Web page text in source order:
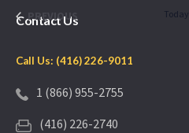
PREVIOUS Today
Contact Us
Call Us: (416) 226-9011
1 (866) 955-2755
(416) 226-2740